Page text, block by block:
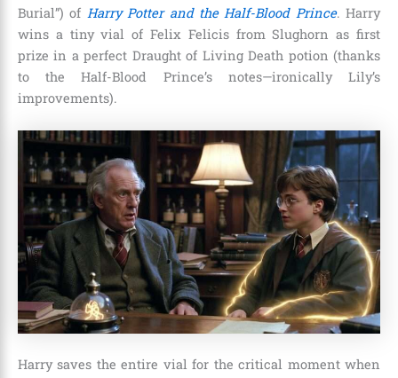
Burial”) of Harry Potter and the Half-Blood Prince. Harry
wins a tiny vial of Felix Felicis from Slughorn as first
prize in a perfect Draught of Living Death potion (thanks
to the Half-Blood Prince’s notes—ironically Lily’s
improvements).
Harry saves the entire vial for the critical moment when